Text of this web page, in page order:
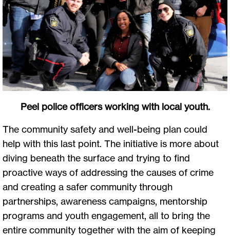
Peel police officers working with local youth.
The community safety and well-being plan could
help with this last point. The initiative is more about
diving beneath the surface and trying to find
proactive ways of addressing the causes of crime
and creating a safer community through
partnerships, awareness campaigns, mentorship
programs and youth engagement, all to bring the
entire community together with the aim of keeping